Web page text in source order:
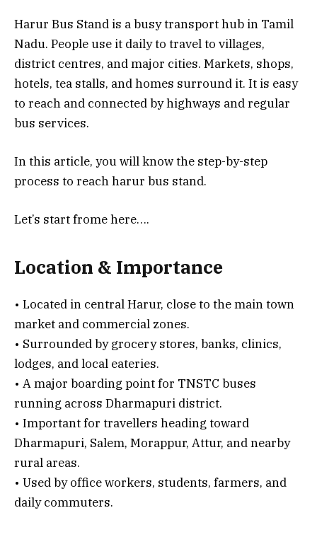
Harur Bus Stand is a busy transport hub in Tamil
Nadu. People use it daily to travel to villages,
district centres, and major cities. Markets, shops,
hotels, tea stalls, and homes surround it. It is easy
to reach and connected by highways and regular
bus services.
In this article, you will know the step-by-step
process to reach harur bus stand.
Let’s start frome here….
Location & Importance
• Located in central Harur, close to the main town
market and commercial zones.
• Surrounded by grocery stores, banks, clinics,
lodges, and local eateries.
• A major boarding point for TNSTC buses
running across Dharmapuri district.
• Important for travellers heading toward
Dharmapuri, Salem, Morappur, Attur, and nearby
rural areas.
• Used by office workers, students, farmers, and
daily commuters.